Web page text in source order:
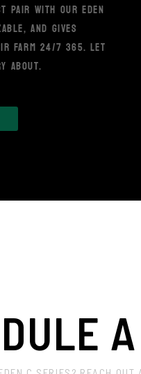
PAIR WITH OUR EDEN
AND GIVES
FARM 24/7 365. LET
ABOUT.